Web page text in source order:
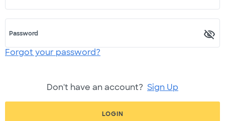
Password
Forgot your password?
Don't have an account? Sign Up
LOGIN